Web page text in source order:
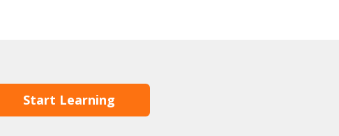
Start Learning